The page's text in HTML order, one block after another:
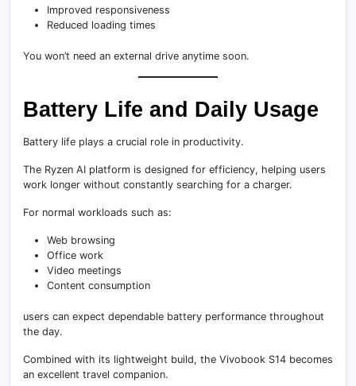
Improved responsiveness
Reduced loading times
You won’t need an external drive anytime soon.
Battery Life and Daily Usage
Battery life plays a crucial role in productivity.
The Ryzen AI platform is designed for efficiency, helping users
work longer without constantly searching for a charger.
For normal workloads such as:
Web browsing
Office work
Video meetings
Content consumption
users can expect dependable battery performance throughout
the day.
Combined with its lightweight build, the Vivobook S14 becomes
an excellent travel companion.